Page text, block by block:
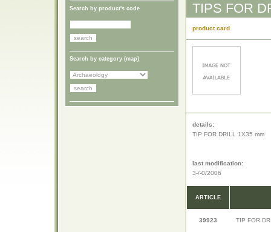
Search by product's code
Search by category (map)
TIPS FOR
product card
details:
TIP FOR DRILL 1X35 mm
last modification:
3-/-0/2006
ARTICLE
39923 TIP FOR